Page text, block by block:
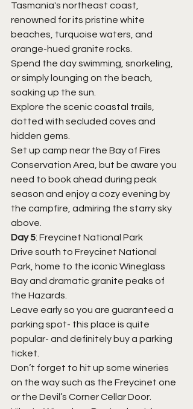
Tasmania's northeast coast,
renowned for its pristine white
beaches, turquoise waters, and
orange-hued granite rocks.
Spend the day swimming, snorkeling,
or simply lounging on the beach,
soaking up the sun.
Explore the scenic coastal trails,
dotted with secluded coves and
hidden gems.
Set up camp near the Bay of Fires
Conservation Area, but be aware you
need to book ahead during peak
season and enjoy a cozy evening by
the campfire, admiring the starry sky
above.
Day 5: Freycinet National Park
Drive south to Freycinet National
Park, home to the iconic Wineglass
Bay and dramatic granite peaks of
the Hazards.
Leave early so you are guaranteed a
parking spot- this place is quite
popular- and definitely buy a parking
ticket.
Don’t forget to hit up some wineries
on the way such as the Freycinet one
or the Devil’s Corner Cellar Door.